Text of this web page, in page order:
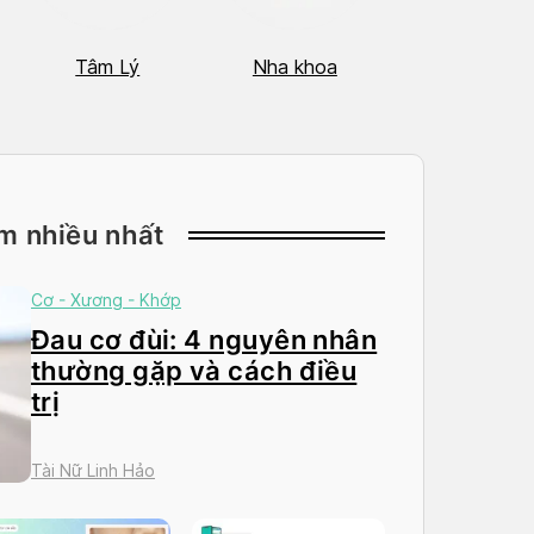
Tâm Lý Nha khoa
nhiều nhất
Cơ - Xương - Khớp
Đau cơ đùi: 4 nguyên nhân
thường gặp và cách điều
trị
Tài Nữ Linh Hảo